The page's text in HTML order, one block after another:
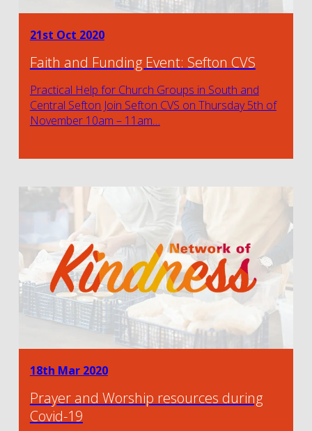
21st Oct 2020
Faith and Funding Event: Sefton CVS
Practical Help for Church Groups in South and
Central Sefton Join Sefton CVS on Thursday 5th of
November 10am – 11am…
18th Mar 2020
Prayer and Worship resources during
Covid-19